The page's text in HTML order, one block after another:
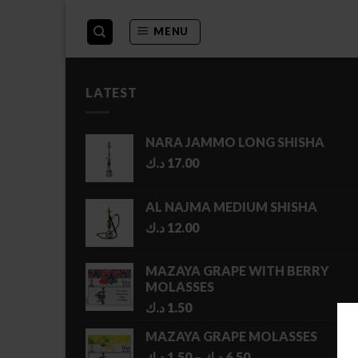
content
MENU
LATEST
NARA JAMMO LONG SHISHA
17.00 د.ك
AL NAJMA MEDIUM SHISHA
12.00 د.ك
MAZAYA GRAPE WITH BERRY
MOLASSES
1.50 د.ك
MAZAYA GRAPE MOLASSES